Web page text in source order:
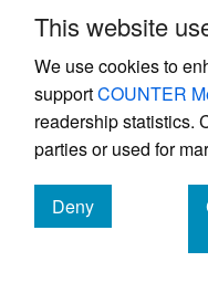
This website
We use cookies to
supportCOUNTER
readership statistics.
parties or used for
Deny
cookies
13.Paliwal VK et al.
hemicrania and
represent different
2019;39(13):1620-
Google Scholar
14.Bujara N.